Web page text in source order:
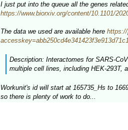
I just put into the queue all the genes
https://www.biorxiv.org/content/10.1101/
The data we used are available here https://
Description: Interactomes for SARS-
multiple cell lines, including HEK-293T,
Workunit's id will start at 165735_Hs to
so there is plenty of work to do...